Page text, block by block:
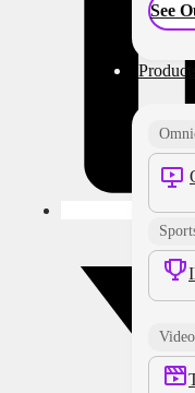
See
Products
Video